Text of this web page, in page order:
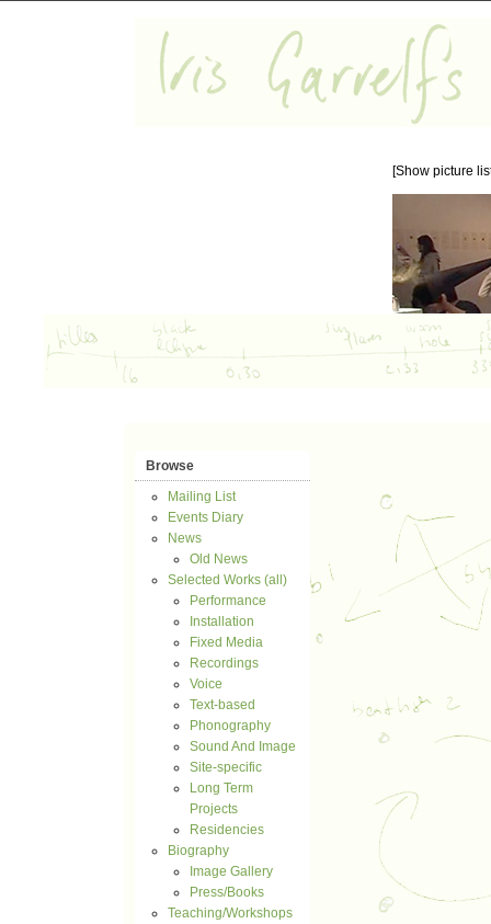
[Show picture
Browse
Mailing List
Events Diary
News
Old News
Selected Works (all)
Performance
Installation
Fixed Media
Recordings
Voice
Text-based
Phonography
Sound And Image
Site-specific
Long Term
Projects
Residencies
Biography
Image Gallery
Press/Books
Teaching/Workshops